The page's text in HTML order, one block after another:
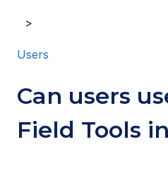
Users
Can users
Field Tools